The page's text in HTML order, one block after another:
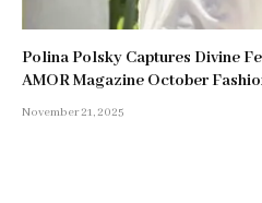
Polina Polsky Captures Divine
AMOR Magazine October
November 21, 2025